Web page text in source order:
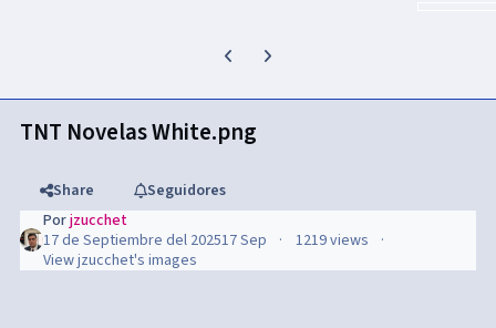
Previous carousel slide
Next carousel slide
TNT Novelas White.png
Share
Seguidores
Porjzucchet
17 de Septiembre del 202517 Sep
1219 views
View jzucchet's images